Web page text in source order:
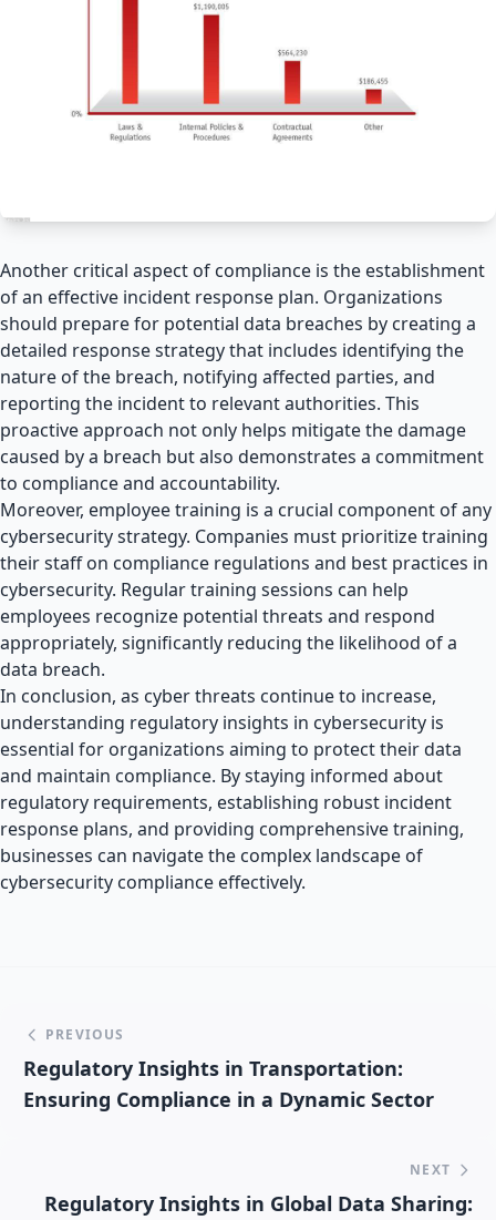
Another critical aspect of compliance is the establishment
of an effective incident response plan. Organizations
should prepare for potential data breaches by creating a
detailed response strategy that includes identifying the
nature of the breach, notifying affected parties, and
reporting the incident to relevant authorities. This
proactive approach not only helps mitigate the damage
caused by a breach but also demonstrates a commitment
to compliance and accountability.
Moreover, employee training is a crucial component of any
cybersecurity strategy. Companies must prioritize training
their staff on compliance regulations and best practices in
cybersecurity. Regular training sessions can help
employees recognize potential threats and respond
appropriately, significantly reducing the likelihood of a
data breach.
In conclusion, as cyber threats continue to increase,
understanding regulatory insights in cybersecurity is
essential for organizations aiming to protect their data
and maintain compliance. By staying informed about
regulatory requirements, establishing robust incident
response plans, and providing comprehensive training,
businesses can navigate the complex landscape of
cybersecurity compliance effectively.
PREVIOUS
Regulatory Insights in Transportation:
Ensuring Compliance in a Dynamic Sector
NEXT
Regulatory Insights in Global Data Sharing: